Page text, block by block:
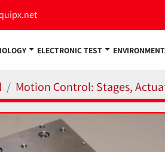
ELECTRONIC TEST
Motion Control: Stages,